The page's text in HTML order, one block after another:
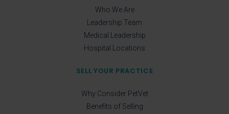
Who We Are
Leadership Team
Medical Leadership
Hospital Locations
SELL YOUR PRACTICE
Why Consider PetVet
Benefits of Selling